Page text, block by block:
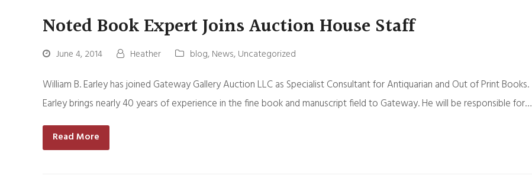
Noted Book Expert Joins Auction House Staff
June 4, 2014 Heather blog,News,Uncategorized
William B. Earley has joined Gateway Gallery Auction LLC as Specialist Consultant for Antiquarian and Out of Print Books.
Earley brings nearly 40 years of experience in the fine book and manuscript field to Gateway. He will be responsible for…
Read More